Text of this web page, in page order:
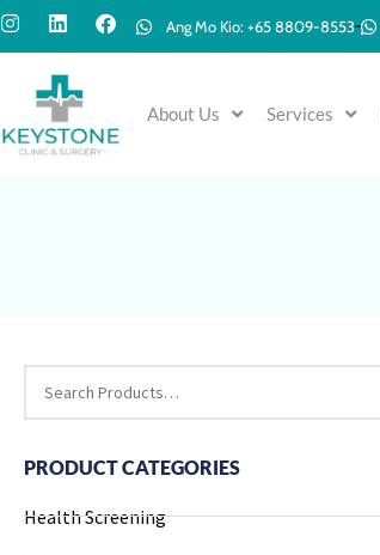
Ang Mo Kio: +65 8809-8553
About Us Services
PRODUCT CATEGORIES
Health Screening